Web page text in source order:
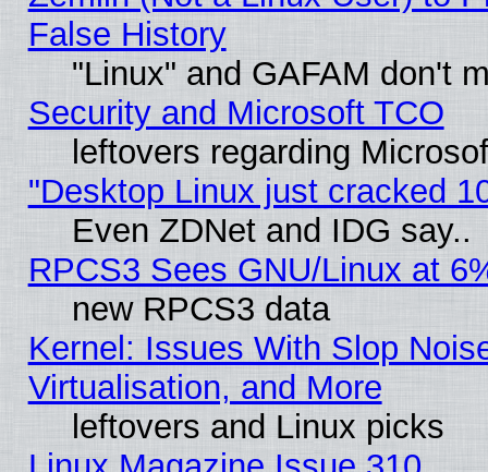
False History
"Linux" and GAFAM don't
Security and Microsoft TCO
leftovers regarding
"Desktop Linux just cracked
Even ZDNet and IDG say..
RPCS3 Sees GNU/Linux at
new RPCS3 data
Kernel: Issues With Slop
Virtualisation, and More
leftovers and Linux picks